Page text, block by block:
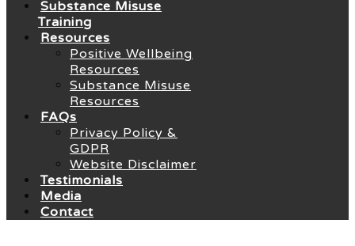
Substance Misuse
Training
Resources
Positive Wellbeing
Resources
Substance Misuse
Resources
FAQs
Privacy Policy &
GDPR
Website Disclaimer
Testimonials
Media
Contact